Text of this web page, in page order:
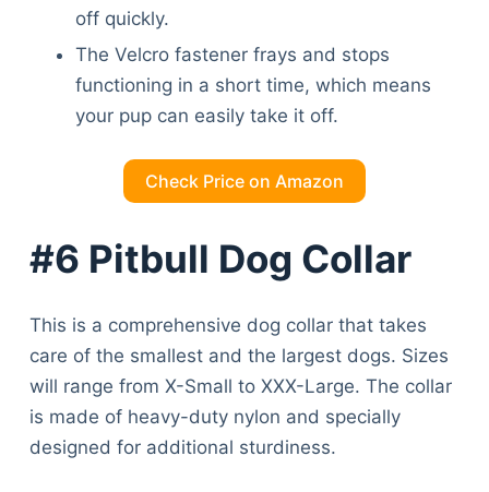
off quickly.
The Velcro fastener frays and stops
functioning in a short time, which means
your pup can easily take it off.
Check Price on Amazon
#6 Pitbull Dog Collar
This is a comprehensive dog collar that takes
care of the smallest and the largest dogs. Sizes
will range from X-Small to XXX-Large. The collar
is made of heavy-duty nylon and specially
designed for additional sturdiness.